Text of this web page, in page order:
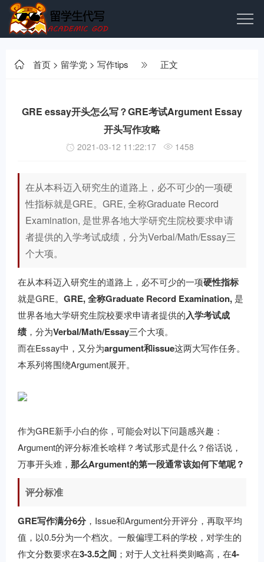
首页 > 留学党 > 写作tips 正文
GRE essay开头怎么写？GRE考试Argument Essay
开头写作攻略
2021-03-12 11:22:17 1458
在从本科迈入研究生的道路上，必不可少的一项硬
性指标就是GRE。GRE, 全称Graduate Record
Examination, 是世界各地大学研究生院校要求申请
者提供的入学考试成绩，分为Verbal/Math/Essay三
个大项。
在从本科迈入研究生的道路上，必不可少的一项硬性指标
就是GRE。 GRE, 全称Graduate Record Examination, 是
世界各地大学研究生院校要求申请者提供的入学考试成
绩，分为Verbal/Math/Essay三个大项。
而在Essay中，又分为argument和issue这两大写作任务。
本系列将围绕Argument展开。
作为GRE新手小白的你，可能会对以下问题感兴趣：
Argument的评分标准长啥样？考试形式是什么？俗话说，
万事开头难， 那么Argument的第一段通常该如何下笔呢？
评分标准
GRE写作满分6分，Issue和Argument分开评分，再取平均
值，以0.5分为一个档次。一般偏理工科的学校，对学生的
作文分数要求在3-3.5之间 ；对于人文社科类则略高，在4-